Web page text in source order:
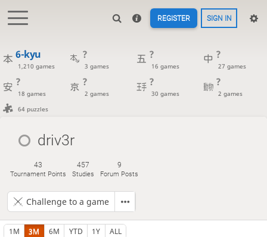
REGISTER SIGN IN
6-kyu
1,210 games
?
3 games
?
16 games
?
27 games
?
18 games
?
2 games
?
30 games
?
2 games
64 puzzles
driv3r
43
Tournament Points
457
Studies
9
Forum Posts
Challenge to a game
1M 3M 6M YTD 1Y ALL